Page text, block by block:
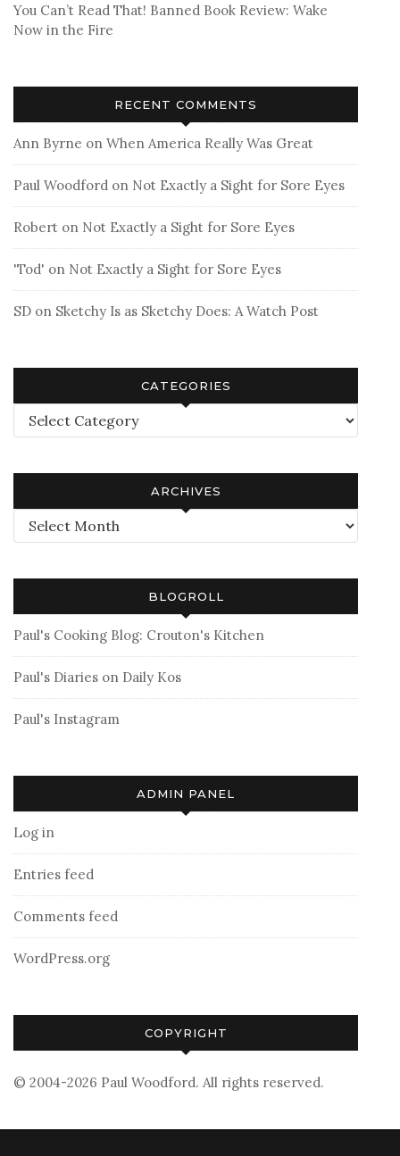
You Can’t Read That! Banned Book Review: Wake
Now in the Fire
RECENT COMMENTS
Ann Byrne on When America Really Was Great
Paul Woodford on Not Exactly a Sight for Sore Eyes
Robert on Not Exactly a Sight for Sore Eyes
'Tod' on Not Exactly a Sight for Sore Eyes
SD on Sketchy Is as Sketchy Does: A Watch Post
CATEGORIES
Categories
ARCHIVES
Archives
BLOGROLL
Paul's Cooking Blog: Crouton's Kitchen
Paul's Diaries on Daily Kos
Paul's Instagram
ADMIN PANEL
Log in
Entries feed
Comments feed
WordPress.org
COPYRIGHT
© 2004-2026 Paul Woodford. All rights reserved.